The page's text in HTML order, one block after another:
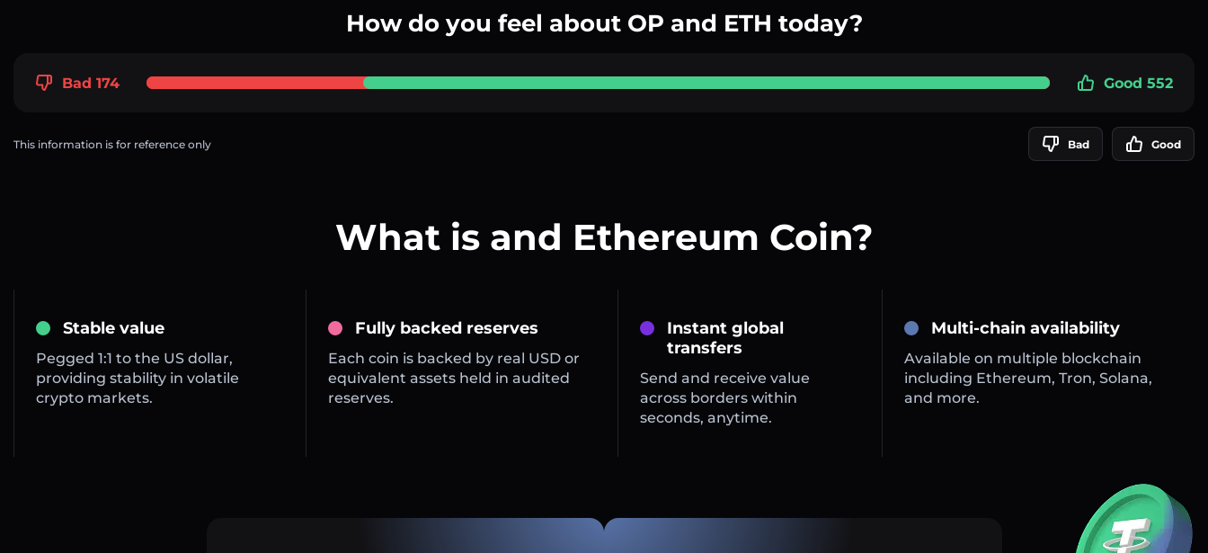
How do you feel about OP and ETH today?
Bad 174 Good 552
This information is for reference only Bad Good
What is and Ethereum Coin?
Stable value
Pegged 1:1 to the US dollar,
providing stability in volatile
crypto markets.
Fully backed reserves
Each coin is backed by real USD or
equivalent assets held in audited
reserves.
Instant global
transfers
Send and receive value
across borders within
seconds, anytime.
Multi-chain availability
Available on multiple blockchain
including Ethereum, Tron, Solana,
and more.